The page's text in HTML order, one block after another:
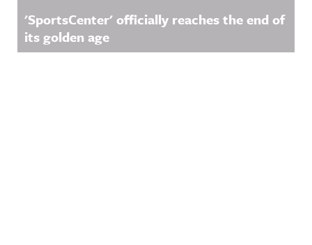
'SportsCenter' officially reaches the end of
its golden age